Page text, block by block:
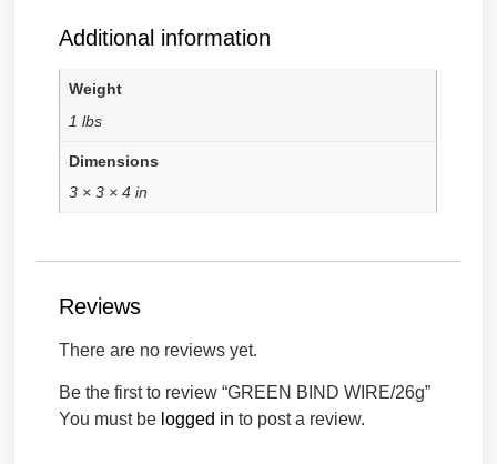
Additional information
Weight
1 lbs
Dimensions
3 × 3 × 4 in
Reviews
There are no reviews yet.
Be the first to review “GREEN BIND WIRE/26g”
You must be logged in to post a review.